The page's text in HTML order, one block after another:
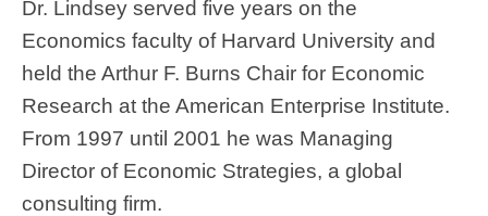
Dr. Lindsey served five years on the
Economics faculty of Harvard University and
held the Arthur F. Burns Chair for Economic
Research at the American Enterprise Institute.
From 1997 until 2001 he was Managing
Director of Economic Strategies, a global
consulting firm.